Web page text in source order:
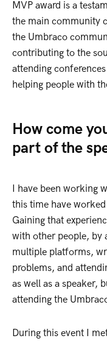
MVP award is a
the main community
the Umbraco
contributing to the
attending
helping people with
How come
part of the
I have been working
this time have
Gaining that
with other people, by
multiple platforms,
problems, and
as well as a speaker,
attending the
During this event I